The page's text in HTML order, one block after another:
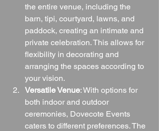
the entire venue, including the
barn, tipi, courtyard, lawns, and
paddock, creating an intimate and
private celebration. This allows for
flexibility in decorating and
arranging the spaces according to
your vision.
Versatile Venue: With options for
both indoor and outdoor
ceremonies, Dovecote Events
caters to different preferences. The